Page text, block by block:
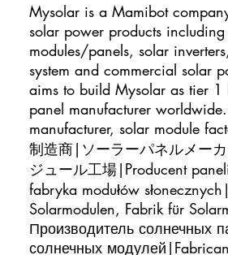
Mysolar is a Mamibot
solar power products
modules/panels, solar
system and commercial solar
aims to build Mysolar as tier 1
panel manufacturer
manufacturer, solar module
制造商|ソーラーパネルメー
ジュール工場|Producent
fabryka modułów
Solarmodulen, Fabrik für
Производитель солнечных
солнечных